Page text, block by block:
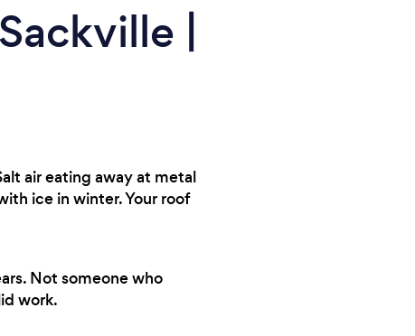
|
air eating away at metal
ice in winter. Your roof
Not someone who
work.